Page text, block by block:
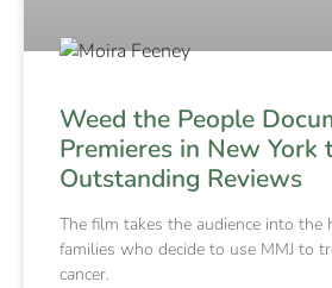
Weed the People
Premieres in New York
Outstanding Reviews
The film takes the audience into the
families who decide to use MMJ to
cancer.